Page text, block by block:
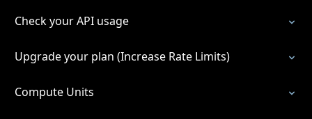
Check your API usage
Upgrade your plan (Increase Rate Limits)
Compute Units